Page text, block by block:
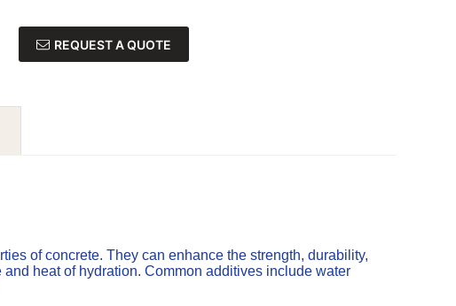
REQUEST A QUOTE
of concrete. They can enhance the strength, durability,
heat of hydration. Common additives include water